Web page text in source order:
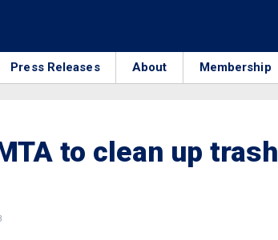
Press Releases About Membership
to clean up trash